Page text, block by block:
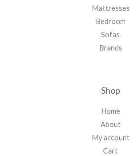
Mattresses
Bedroom
Sofas
Brands
Shop
Home
About
My account
Cart